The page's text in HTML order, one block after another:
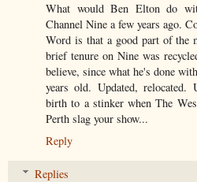
What would Ben Elton do
Channel Nine a few years ago.
Word is that a good part of the
brief tenure on Nine was
believe, since what he's done
years old. Updated, relocated.
birth to a stinker when The
Perth slag your show...
Reply
Replies